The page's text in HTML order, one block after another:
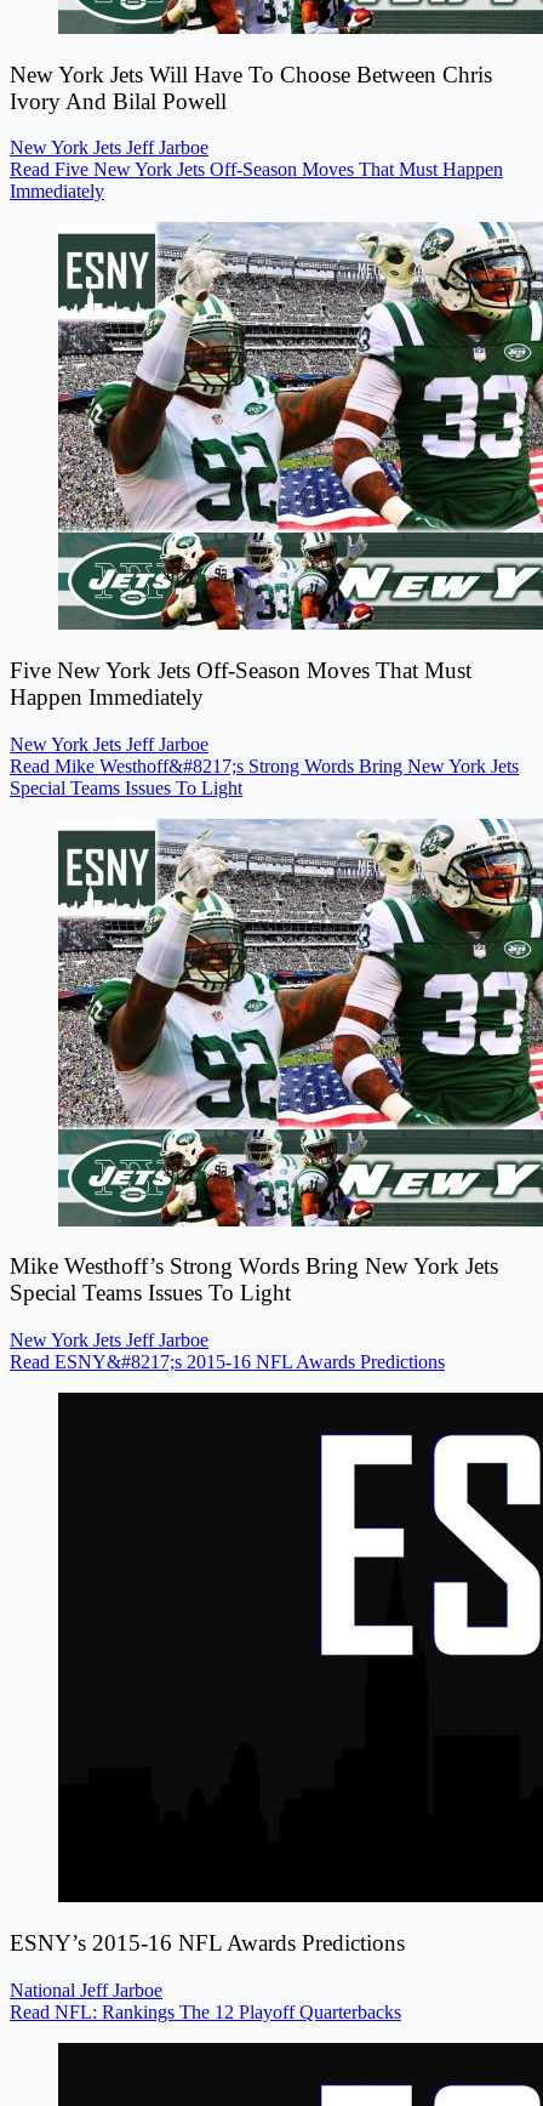
New York Jets Will Have To Choose Between Chris
Ivory And Bilal Powell
New York Jets Jeff Jarboe
Read Five New York Jets Off-Season Moves That Must Happen
Immediately
Five New York Jets Off-Season Moves That Must
Happen Immediately
New York Jets Jeff Jarboe
Read Mike Westhoff&#8217;s Strong Words Bring New York Jets
Special Teams Issues To Light
Mike Westhoff’s Strong Words Bring New York Jets
Special Teams Issues To Light
New York Jets Jeff Jarboe
Read ESNY&#8217;s 2015-16 NFL Awards Predictions
ESNY’s 2015-16 NFL Awards Predictions
National Jeff Jarboe
Read NFL: Rankings The 12 Playoff Quarterbacks